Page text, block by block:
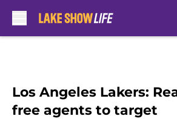
Los Angeles Lakers:
free agents to target